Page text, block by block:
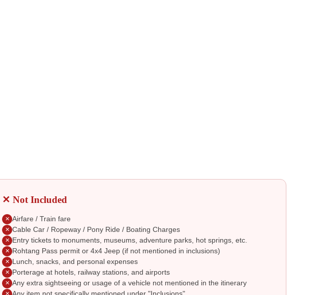
✕ Not Included
✕ Airfare / Train fare
✕ Cable Car / Ropeway / Pony Ride / Boating Charges
✕ Entry tickets to monuments, museums, adventure parks, hot springs, etc.
✕ Rohtang Pass permit or 4x4 Jeep (if not mentioned in inclusions)
✕ Lunch, snacks, and personal expenses
✕ Porterage at hotels, railway stations, and airports
✕ Any extra sightseeing or usage of a vehicle not mentioned in the itinerary
✕